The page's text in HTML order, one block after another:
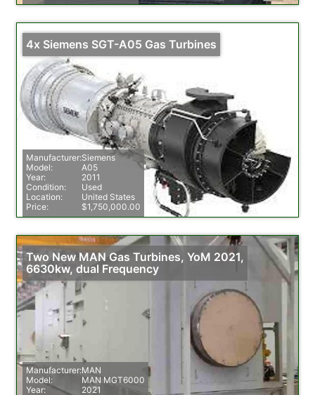
4x Siemens SGT-A05 Gas Turbines
Manufacturer:Siemens
Model:
A05
Year:
2011
Condition:
Used
Location:
United States
Price:
$1,750,000.00
Two New MAN Gas Turbines, YoM 2021,
6630kw, dual Frequency
Manufacturer:MAN
Model:
MAN MGT6000
Year:
2021